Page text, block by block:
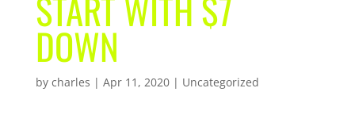
DOWN
by charles | Apr 11, 2020| Uncategorized